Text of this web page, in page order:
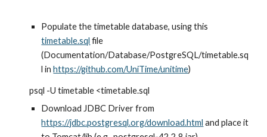
timetable.sql file
(Documentation/Database/PostgreSQL/timetable.sq
l in https://github.com/UniTime/unitime)
psql -U timetable <timetable.sql
Download JDBC Driver from
https://jdbc.postgresql.org/download.html and place it